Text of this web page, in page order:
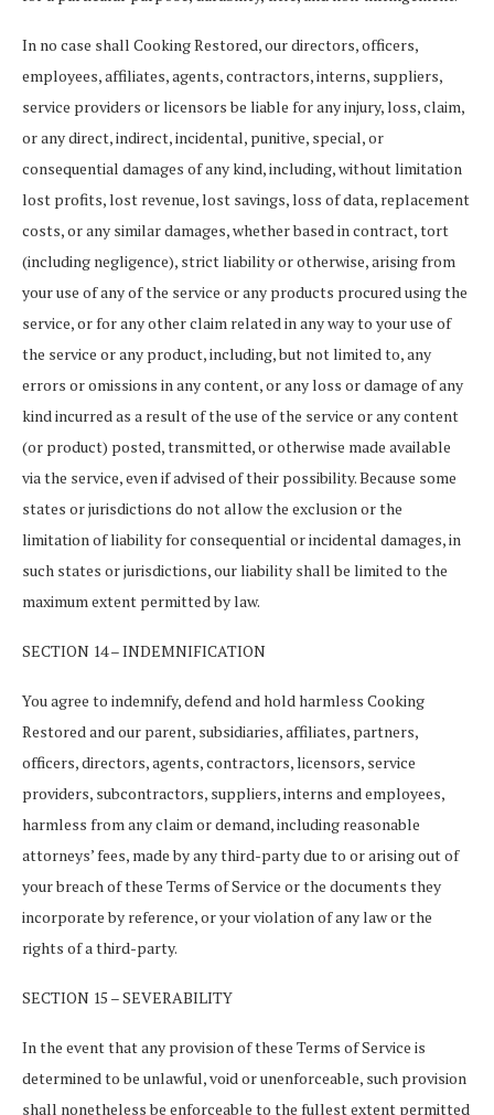
In no case shall Cooking Restored, our directors, officers,
employees, affiliates, agents, contractors, interns, suppliers,
service providers or licensors be liable for any injury, loss, claim,
or any direct, indirect, incidental, punitive, special, or
consequential damages of any kind, including, without limitation
lost profits, lost revenue, lost savings, loss of data, replacement
costs, or any similar damages, whether based in contract, tort
(including negligence), strict liability or otherwise, arising from
your use of any of the service or any products procured using the
service, or for any other claim related in any way to your use of
the service or any product, including, but not limited to, any
errors or omissions in any content, or any loss or damage of any
kind incurred as a result of the use of the service or any content
(or product) posted, transmitted, or otherwise made available
via the service, even if advised of their possibility. Because some
states or jurisdictions do not allow the exclusion or the
limitation of liability for consequential or incidental damages, in
such states or jurisdictions, our liability shall be limited to the
maximum extent permitted by law.
SECTION 14 – INDEMNIFICATION
You agree to indemnify, defend and hold harmless Cooking
Restored and our parent, subsidiaries, affiliates, partners,
officers, directors, agents, contractors, licensors, service
providers, subcontractors, suppliers, interns and employees,
harmless from any claim or demand, including reasonable
attorneys’ fees, made by any third-party due to or arising out of
your breach of these Terms of Service or the documents they
incorporate by reference, or your violation of any law or the
rights of a third-party.
SECTION 15 – SEVERABILITY
In the event that any provision of these Terms of Service is
determined to be unlawful, void or unenforceable, such provision
shall nonetheless be enforceable to the fullest extent permitted